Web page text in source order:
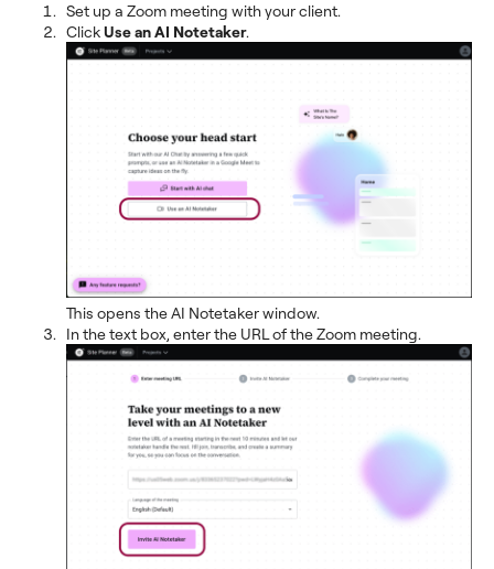
Set up a Zoom meeting with your client.
ClickUse an AI Notetaker.
This opens the AI Notetaker window.
In the text box, enter the URL of the Zoom meeting.